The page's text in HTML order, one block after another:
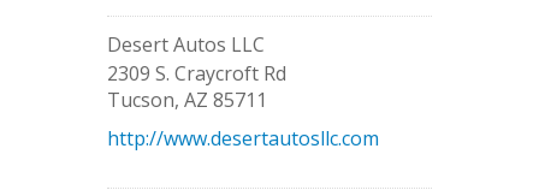
Desert Autos LLC
2309 S. Craycroft Rd
Tucson, AZ 85711
http://www.desertautosllc.com